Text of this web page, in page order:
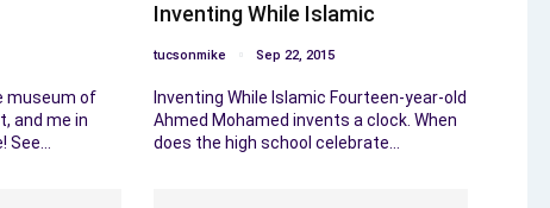
museum of
and me in
See…
Inventing While Islamic
tucsonmike Sep 22, 2015
Inventing While Islamic Fourteen-year-old
Ahmed Mohamed invents a clock. When
does the high school celebrate…